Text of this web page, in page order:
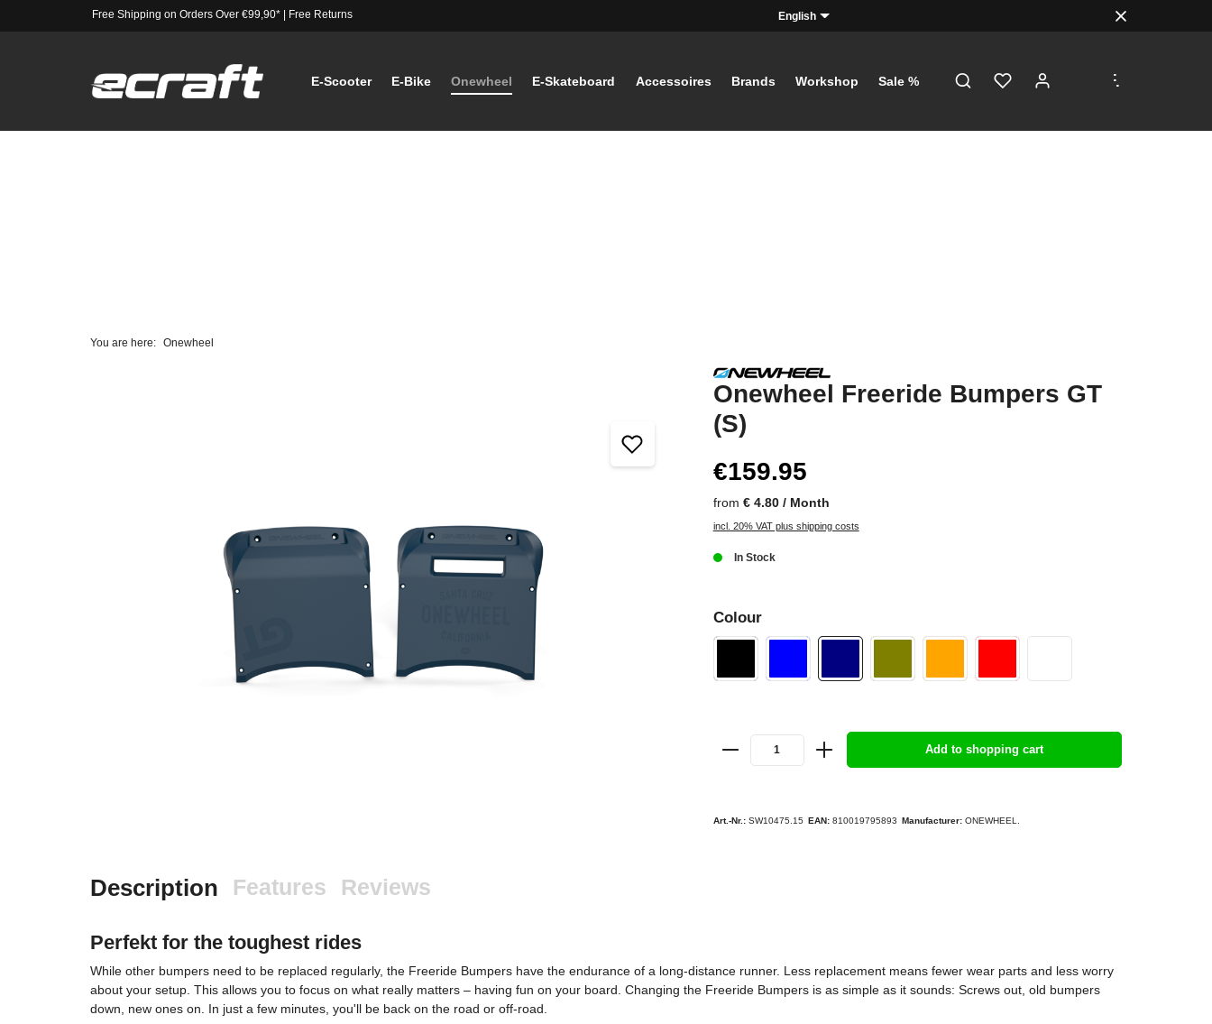
Free Shipping on Orders Over €99,90*| Free Returns English
E-Scooter E-Bike Onewheel E-Skateboard Accessoires Brands Workshop Sale %
...
You are here: Onewheel
Onewheel Freeride Bumpers GT
(S)
€159.95
from € 4.80 / Month
incl. 20% VAT plus shipping costs
In Stock
Colour
Add to shopping cart
Art.-Nr.: SW10475.15 EAN: 810019795893 Manufacturer: ONEWHEEL.
Description Features Reviews
Perfekt for the toughest rides
While other bumpers need to be replaced regularly, the Freeride Bumpers have the endurance of a long-distance runner. Less replacement means fewer wear parts and less worry
about your setup. This allows you to focus on what really matters – having fun on your board. Changing the Freeride Bumpers is as simple as it sounds: Screws out, old bumpers
down, new ones on. In just a few minutes, you'll be back on the road or off-road.